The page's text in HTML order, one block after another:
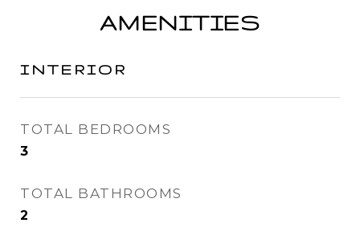
AMENITIES
INTERIOR
TOTAL BEDROOMS
3
TOTAL BATHROOMS
2